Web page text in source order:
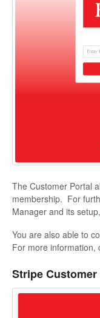
The Customer Portal
membership. For
Manager and its setup,
You are also able to
For more information,
Stripe